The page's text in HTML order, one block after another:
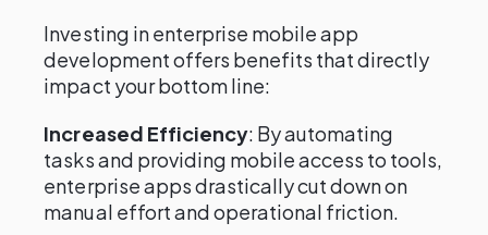
Investing in enterprise mobile app
development offers benefits that directly
impact your bottom line:
Increased Efficiency: By automating
tasks and providing mobile access to tools,
enterprise apps drastically cut down on
manual effort and operational friction.